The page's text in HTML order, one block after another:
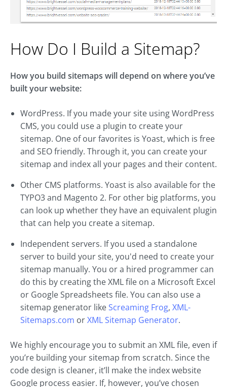
How Do I Build a Sitemap?
How you build sitemaps will depend on where you’ve
built your website:
WordPress. If you made your site using WordPress
CMS, you could use a plugin to create your
sitemap. One of our favorites is Yoast, which is free
and SEO friendly. Through it, you can create your
sitemap and index all your pages and their content.
Other CMS platforms. Yoast is also available for the
TYPO3 and Magento 2. For other big platforms, you
can look up whether they have an equivalent plugin
that can help you create a sitemap.
Independent servers. If you used a standalone
server to build your site, you'd need to create your
sitemap manually. You or a hired programmer can
do this by creating the XML file on a Microsoft Excel
or Google Spreadsheets file. You can also use a
sitemap generator likeScreaming Frog, XML-
Sitemaps.com orXML Sitemap Generator.
We highly encourage you to submit an XML file, even if
you’re building your sitemap from scratch. Since the
code design is cleaner, it’ll make the index website
Google process easier. If, however, you’ve chosen